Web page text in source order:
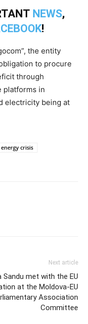
NEWS,
!
the entity
to procure
through
platforms in
electricity being at
energy crisis
Next article
Sandu met with the EU
at the Moldova-EU
Association
Committee